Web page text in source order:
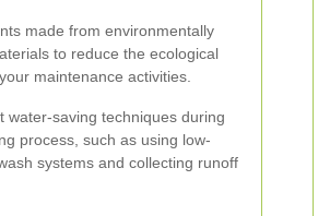
made from environmentally
to reduce the ecological
maintenance activities.
water-saving techniques during
process, such as using low-
systems and collecting runoff